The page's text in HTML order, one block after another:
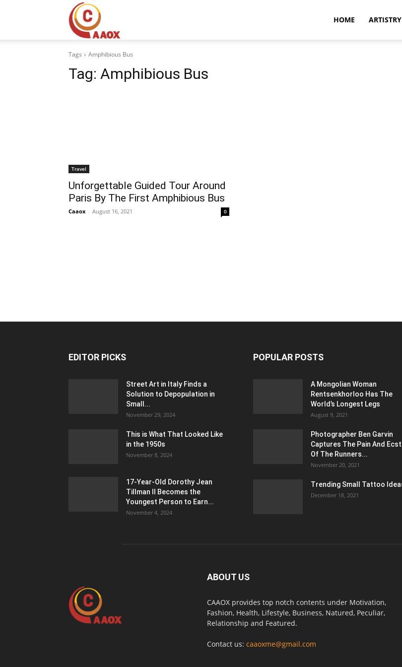
HOME ARTISTRY
Tags Amphibious Bus
Tag: Amphibious Bus
Travel
Unforgettable Guided Tour Around
Paris By The First Amphibious Bus
Caaox - August 16, 2021 0
EDITOR PICKS
Street Art in Italy Finds a
Solution to Depopulation in
Small...
November 29, 2024
This is What That Looked Like
in the 1950s
November 8, 2024
17-Year-Old Dorothy Jean
Tillman II Becomes the
Youngest Person to Earn...
November 4, 2024
POPULAR POSTS
A Mongolian Woman
Rentsenkhorloo Has The
World’s Longest Legs
August 9, 2021
Photographer Ben Garvin
Captures The Pain And
Of The Runners...
November 20, 2021
Trending Small Tattoo
December 18, 2021
ABOUT US
CAAOX provides top notch contents under Motivation,
Fashion, Health, Lifestyle, Business, Natured, Peculiar,
Relationship and Featured.
Contact us: caaoxme@gmail.com